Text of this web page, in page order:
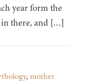
year form the
there, and […]
, mother